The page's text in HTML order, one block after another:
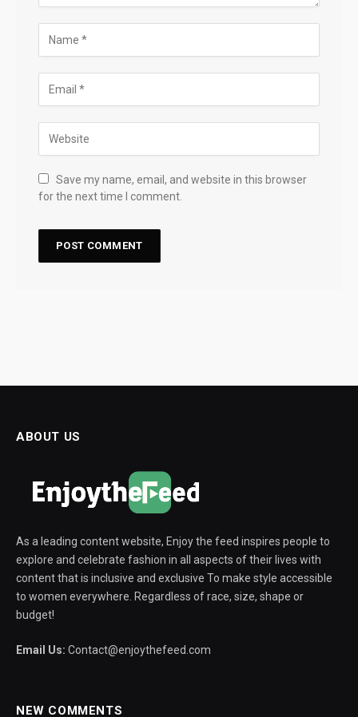
Save my name, email, and website in this browser
for the next time I comment.
ABOUT US
As a leading content website, Enjoy the feed inspires people to
explore and celebrate fashion in all aspects of their lives with
content that is inclusive and exclusive To make style accessible
to women everywhere. Regardless of race, size, shape or
budget!
Email Us: Contact@enjoythefeed.com
NEW COMMENTS